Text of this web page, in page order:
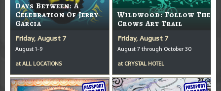
Days Between: A
Celebration Of Jerry
Garcia
Friday, August 7
August 1-9
atALL LOCATIONS
Wildwood: Follow The
Crows Art Trail
Friday, August 7
August 7 through October 30
at CRYSTAL HOTEL